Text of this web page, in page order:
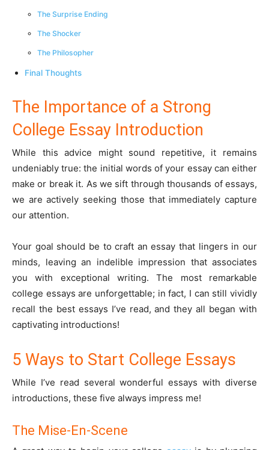
The Surprise Ending
The Shocker
The Philosopher
Final Thoughts
The Importance of a Strong
College Essay Introduction
While this advice might sound repetitive, it remains
undeniably true: the initial words of your essay can either
make or break it. As we sift through thousands of essays,
we are actively seeking those that immediately capture
our attention.
Your goal should be to craft an essay that lingers in our
minds, leaving an indelible impression that associates
you with exceptional writing. The most remarkable
college essays are unforgettable; in fact, I can still vividly
recall the best essays I’ve read, and they all began with
captivating introductions!
5 Ways to Start College Essays
While I’ve read several wonderful essays with diverse
introductions, these five always impress me!
The Mise-En-Scene